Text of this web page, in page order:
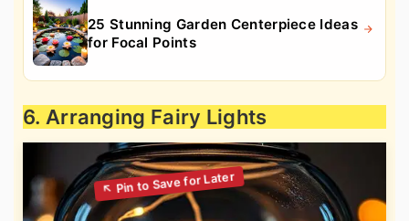
25 Stunning Garden Centerpiece Ideas
for Focal Points
6. Arranging Fairy Lights